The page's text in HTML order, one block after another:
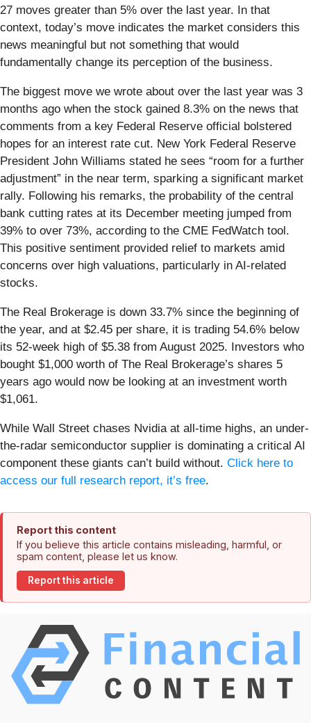
27 moves greater than 5% over the last year. In that
context, today’s move indicates the market considers this
news meaningful but not something that would
fundamentally change its perception of the business.
The biggest move we wrote about over the last year was 3
months ago when the stock gained 8.3% on the news that
comments from a key Federal Reserve official bolstered
hopes for an interest rate cut. New York Federal Reserve
President John Williams stated he sees “room for a further
adjustment” in the near term, sparking a significant market
rally. Following his remarks, the probability of the central
bank cutting rates at its December meeting jumped from
39% to over 73%, according to the CME FedWatch tool.
This positive sentiment provided relief to markets amid
concerns over high valuations, particularly in AI-related
stocks.
The Real Brokerage is down 33.7% since the beginning of
the year, and at $2.45 per share, it is trading 54.6% below
its 52-week high of $5.38 from August 2025. Investors who
bought $1,000 worth of The Real Brokerage’s shares 5
years ago would now be looking at an investment worth
$1,061.
While Wall Street chases Nvidia at all-time highs, an under-
the-radar semiconductor supplier is dominating a critical AI
component these giants can’t build without. Click here to
access our full research report, it’s free.
Report this content
If you believe this article contains misleading, harmful, or
spam content, please let us know.
Report this article